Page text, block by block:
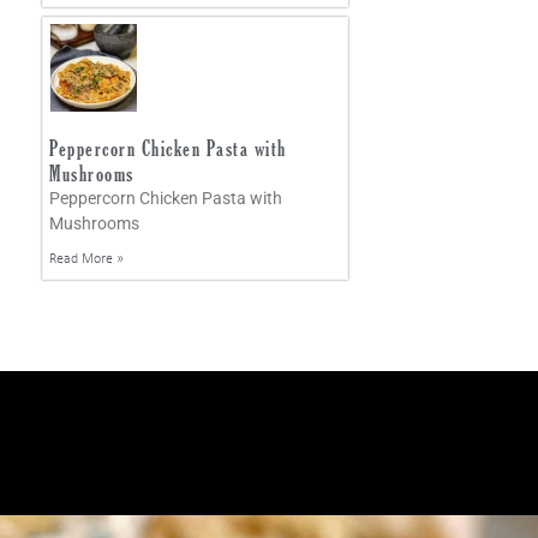
Peppercorn Chicken Pasta with
Mushrooms
Peppercorn Chicken Pasta with
Mushrooms
Read More »